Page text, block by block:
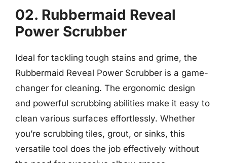
02. Rubbermaid Reveal
Power Scrubber
Ideal for tackling tough stains and grime, the
Rubbermaid Reveal Power Scrubber is a game-
changer for cleaning. The ergonomic design
and powerful scrubbing abilities make it easy to
clean various surfaces effortlessly. Whether
you’re scrubbing tiles, grout, or sinks, this
versatile tool does the job effectively without